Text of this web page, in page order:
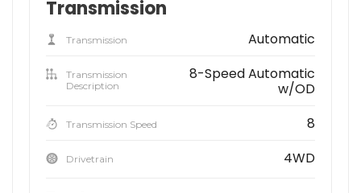
Transmission
Transmission Automatic
Transmission
Description
8-Speed Automatic
w/OD
Transmission Speed 8
Drivetrain 4WD